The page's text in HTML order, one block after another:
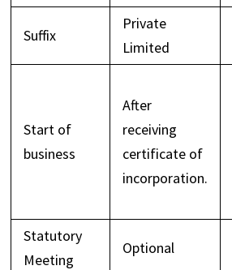
Suffix
Private
Limited
Start of
business
After
receiving
certificate of
incorporation.
Statutory
Meeting
Optional